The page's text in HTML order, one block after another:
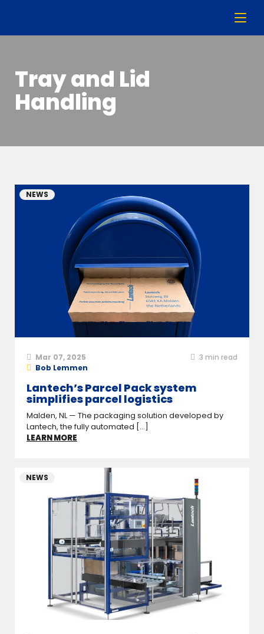
Tray and Lid
Handling
NEWS
Mar 07, 2025 3 min read
Bob Lemmen
Lantech’s Parcel Pack system
simplifies parcel logistics
Malden, NL — The packaging solution developed by
Lantech, the fully automated [...]
LEARN MORE
NEWS